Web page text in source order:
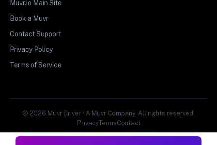
Muvr.io Main Site
Book a Muvr
Contact Support
Privacy Policy
Terms of Service
© 2026 Muvr Driver • A Muvr Company. All rights reserved.
PrivacyTermsContact